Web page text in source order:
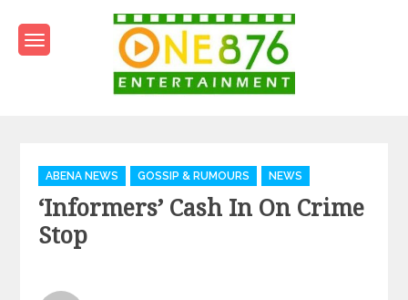
content
Categories
ABENA NEWS GOSSIP & RUMOURS NEWS
‘Informers’ Cash In On Crime
Stop